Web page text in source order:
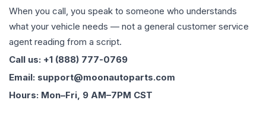
When you call, you speak to someone who understands
what your vehicle needs — not a general customer service
agent reading from a script.
Call us: +1 (888) 777-0769
Email: support@moonautoparts.com
Hours: Mon–Fri, 9 AM–7PM CST